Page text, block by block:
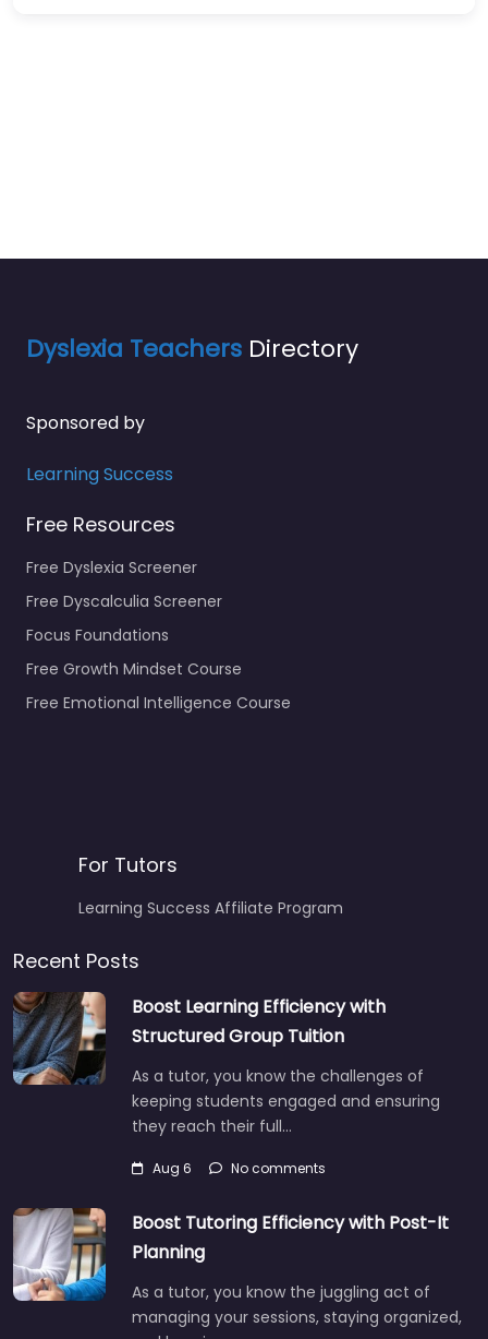
Dyslexia Teachers Directory
Sponsored by
Learning Success
Free Resources
Free Dyslexia Screener
Free Dyscalculia Screener
Focus Foundations
Free Growth Mindset Course
Free Emotional Intelligence Course
For Tutors
Learning Success Affiliate Program
Recent Posts
Boost Learning Efficiency with
Structured Group Tuition
As a tutor, you know the challenges of
keeping students engaged and ensuring
they reach their full…
Aug 6 No comments
Boost Tutoring Efficiency with Post-It
Planning
As a tutor, you know the juggling act of
managing your sessions, staying organized,